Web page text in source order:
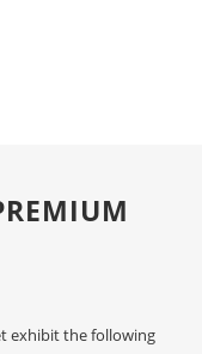
exhibit the following